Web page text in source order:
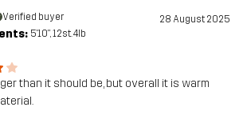
Verified buyer 28 August 2025
5'10", 12st. 4lb
than it should be, but overall it is warm